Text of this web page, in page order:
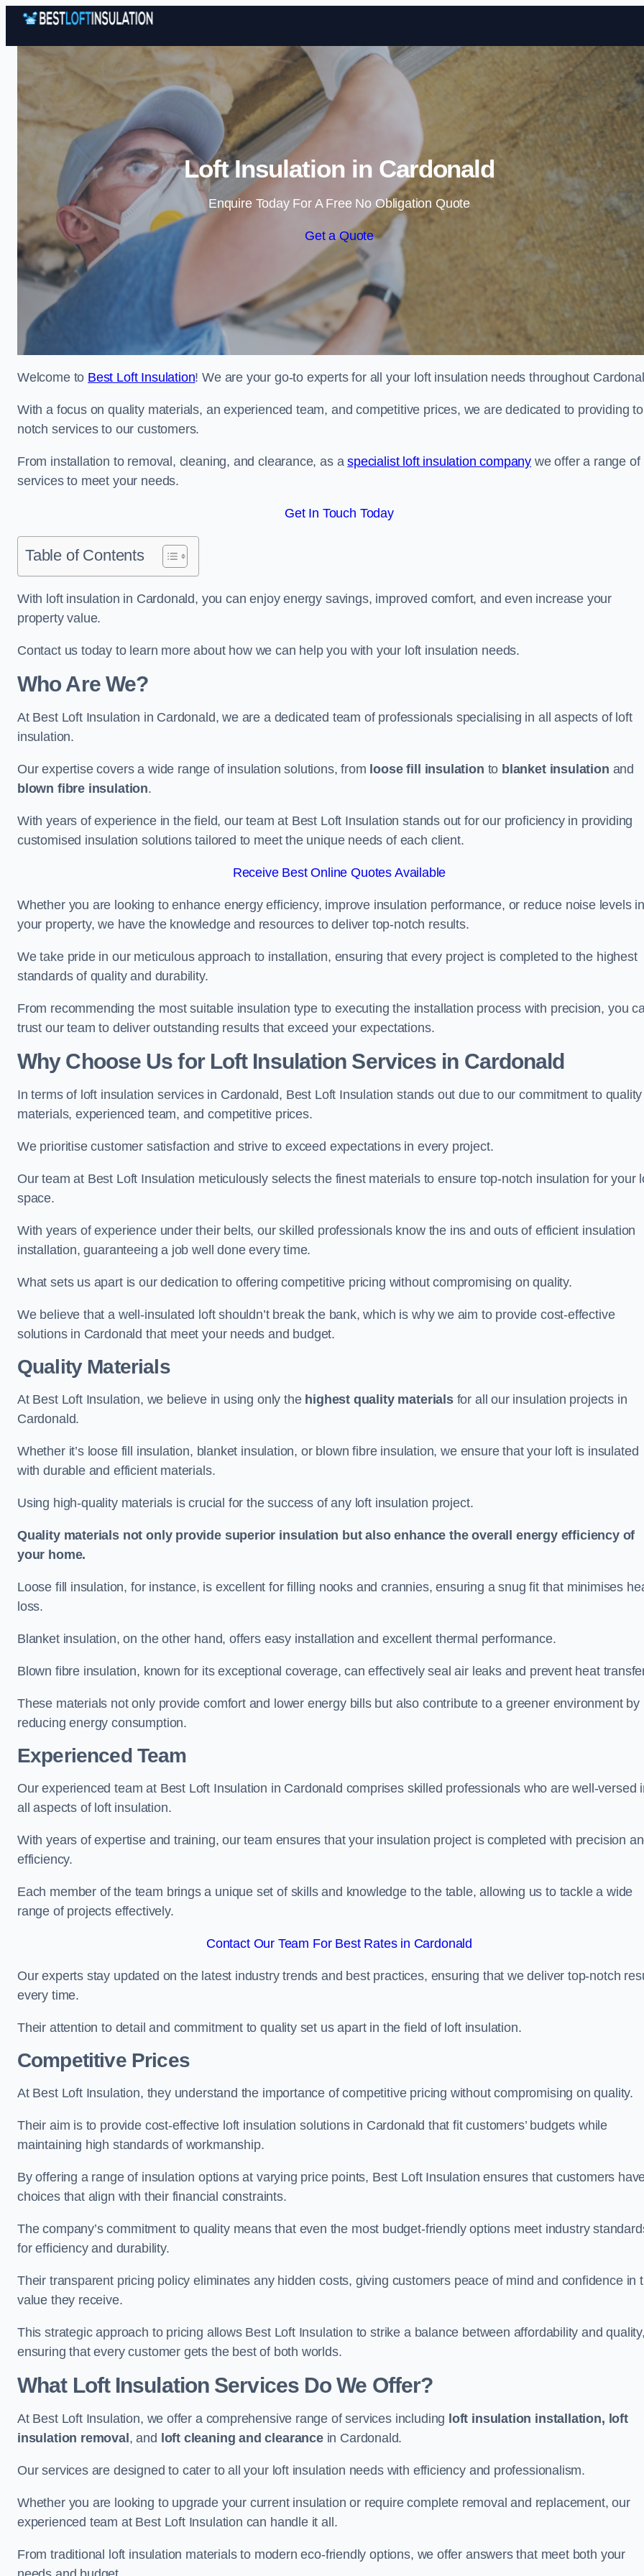
Skip to content
Loft Insulation in Cardonald
Enquire Today For A Free No Obligation Quote
Get a Quote
Welcome to Best Loft Insulation! We are your go-to experts for all your loft insulation needs throughout
With a focus on quality materials, an experienced team, and competitive prices, we are dedicated to providing
notch services to our customers.
From installation to removal, cleaning, and clearance, as aspecialist loft insulation company we offer a range of
services to meet your needs.
Get In Touch Today
Table of Contents
With loft insulation in Cardonald, you can enjoy energy savings, improved comfort, and even increase your
property value.
Contact us today to learn more about how we can help you with your loft insulation needs.
Who Are We?
At Best Loft Insulation in Cardonald, we are a dedicated team of professionals specialising in all aspects of loft
insulation.
Our expertise covers a wide range of insulation solutions, from loose fill insulation to blanket insulation and
blown fibre insulation.
With years of experience in the field, our team at Best Loft Insulation stands out for our proficiency in providing
customised insulation solutions tailored to meet the unique needs of each client.
Receive Best Online Quotes Available
Whether you are looking to enhance energy efficiency, improve insulation performance, or reduce noise levels
your property, we have the knowledge and resources to deliver top-notch results.
We take pride in our meticulous approach to installation, ensuring that every project is completed to the highest
standards of quality and durability.
From recommending the most suitable insulation type to executing the installation process with precision, you
trust our team to deliver outstanding results that exceed your expectations.
Why Choose Us for Loft Insulation Services in Cardonald
In terms of loft insulation services in Cardonald, Best Loft Insulation stands out due to our commitment to quality
materials, experienced team, and competitive prices.
We prioritise customer satisfaction and strive to exceed expectations in every project.
Our team at Best Loft Insulation meticulously selects the finest materials to ensure top-notch insulation for your
space.
With years of experience under their belts, our skilled professionals know the ins and outs of efficient insulation
installation, guaranteeing a job well done every time.
What sets us apart is our dedication to offering competitive pricing without compromising on quality.
We believe that a well-insulated loft shouldn’t break the bank, which is why we aim to provide cost-effective
solutions in Cardonald that meet your needs and budget.
Quality Materials
At Best Loft Insulation, we believe in using only the highest quality materialsfor all our insulation projects in
Cardonald.
Whether it’s loose fill insulation, blanket insulation, or blown fibre insulation, we ensure that your loft is insulated
with durable and efficient materials.
Using high-quality materials is crucial for the success of any loft insulation project.
Quality materials not only provide superior insulation but also enhance the overall energy efficiency of
your home.
Loose fill insulation, for instance, is excellent for filling nooks and crannies, ensuring a snug fit that minimises
loss.
Blanket insulation, on the other hand, offers easy installation and excellent thermal performance.
Blown fibre insulation, known for its exceptional coverage, can effectively seal air leaks and prevent heat
These materials not only provide comfort and lower energy bills but also contribute to a greener environment by
reducing energy consumption.
Experienced Team
Our experienced team at Best Loft Insulation in Cardonald comprises skilled professionals who are well-versed
all aspects of loft insulation.
With years of expertise and training, our team ensures that your insulation project is completed with precision
efficiency.
Each member of the team brings a unique set of skills and knowledge to the table, allowing us to tackle a wide
range of projects effectively.
Contact Our Team For Best Rates in Cardonald
Our experts stay updated on the latest industry trends and best practices, ensuring that we deliver top-notch
every time.
Their attention to detail and commitment to quality set us apart in the field of loft insulation.
Competitive Prices
At Best Loft Insulation, they understand the importance of competitive pricing without compromising on quality.
Their aim is to provide cost-effective loft insulation solutions in Cardonald that fit customers’ budgets while
maintaining high standards of workmanship.
By offering a range of insulation options at varying price points, Best Loft Insulation ensures that customers
choices that align with their financial constraints.
The company’s commitment to quality means that even the most budget-friendly options meet industry
for efficiency and durability.
Their transparent pricing policy eliminates any hidden costs, giving customers peace of mind and confidence in
value they receive.
This strategic approach to pricing allows Best Loft Insulation to strike a balance between affordability and
ensuring that every customer gets the best of both worlds.
What Loft Insulation Services Do We Offer?
At Best Loft Insulation, we offer a comprehensive range of services including loft insulation installation, loft
insulation removal , and loft cleaning and clearancein Cardonald.
Our services are designed to cater to all your loft insulation needs with efficiency and professionalism.
Whether you are looking to upgrade your current insulation or require complete removal and replacement, our
experienced team at Best Loft Insulation can handle it all.
From traditional loft insulation materials to modern eco-friendly options, we offer answers that meet both your